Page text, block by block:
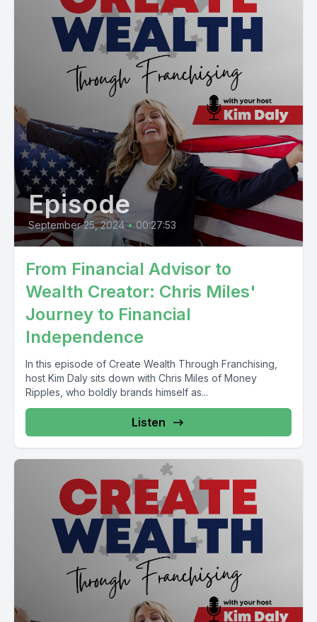
Episode
September 25, 2024 • 00:27:53
From Financial Advisor to
Wealth Creator: Chris Miles'
Journey to Financial
Independence
In this episode of Create Wealth Through Franchising,
host Kim Daly sits down with Chris Miles of Money
Ripples, who boldly brands himself as...
Listen